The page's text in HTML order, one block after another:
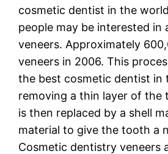
cosmetic dentist in the
people may be interested in
veneers. Approximately
veneers in 2006. This
the best cosmetic dentist in
removing a thin layer of the
is then replaced by a shell
material to give the tooth a
Cosmetic dentistry veneers